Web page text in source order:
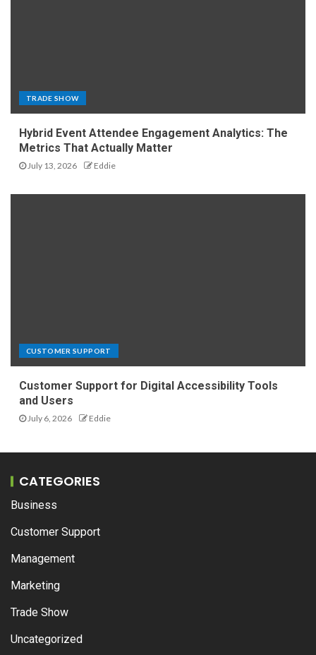
TRADE SHOW
Hybrid Event Attendee Engagement Analytics: The
Metrics That Actually Matter
July 13, 2026 Eddie
CUSTOMER SUPPORT
Customer Support for Digital Accessibility Tools
and Users
July 6, 2026 Eddie
CATEGORIES
Business
Customer Support
Management
Marketing
Trade Show
Uncategorized